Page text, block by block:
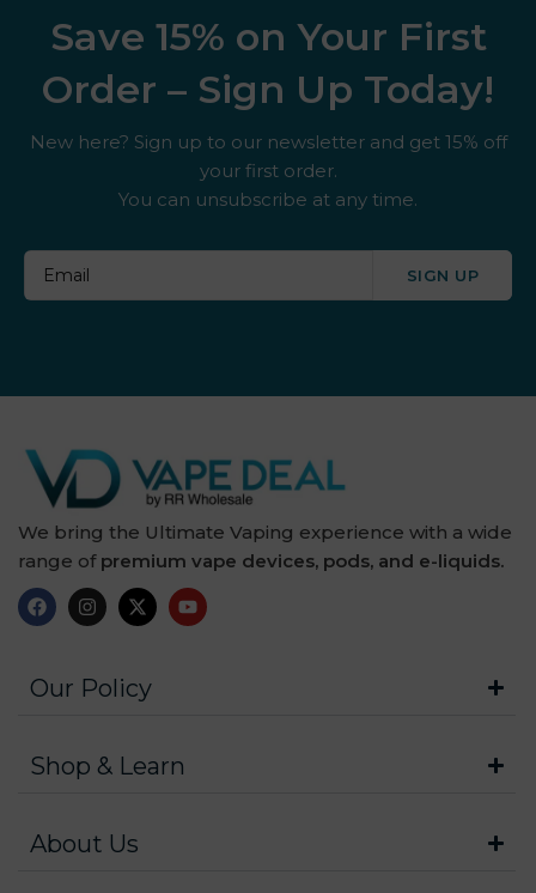
Save 15% on Your First
Order – Sign Up Today!
New here? Sign up to our newsletter and get 15% off
your first order.
You can unsubscribe at any time.
SIGN UP
We bring the Ultimate Vaping experience with a wide
range of premium vape devices, pods, and e-liquids.
Our Policy
Shop & Learn
About Us